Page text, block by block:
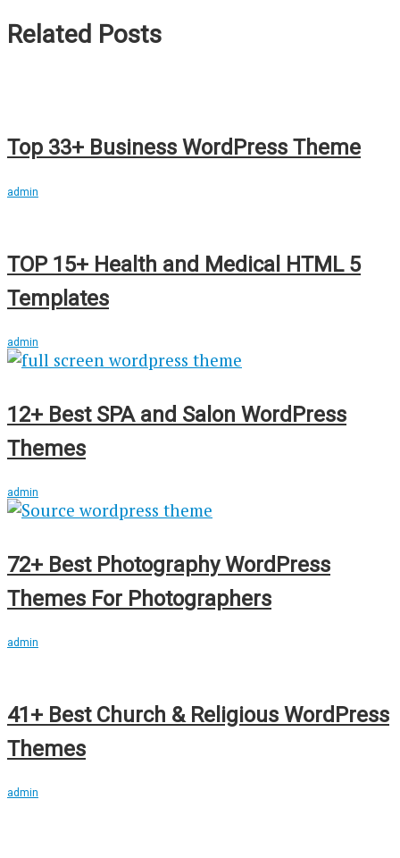
Related Posts
Top 33+ Business WordPress Theme
admin
TOP 15+ Health and Medical HTML 5
Templates
admin
12+ Best SPA and Salon WordPress
Themes
admin
72+ Best Photography WordPress
Themes For Photographers
admin
41+ Best Church & Religious WordPress
Themes
admin